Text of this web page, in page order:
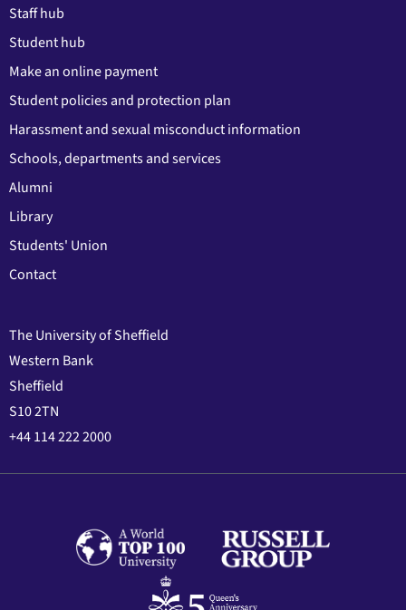
Staff hub
Student hub
Make an online payment
Student policies and protection plan
Harassment and sexual misconduct information
Schools, departments and services
Alumni
Library
Students' Union
Contact
The University of Sheffield
Western Bank
Sheffield
S10 2TN
+44 114 222 2000